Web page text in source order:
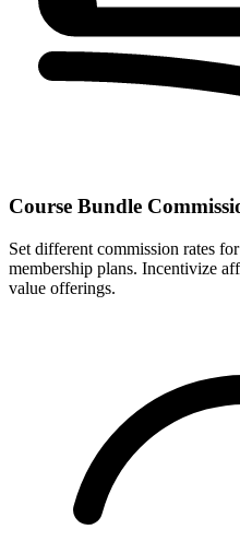
Course Bundle
Set different commission rates
membership plans. Incentivize
value offerings.